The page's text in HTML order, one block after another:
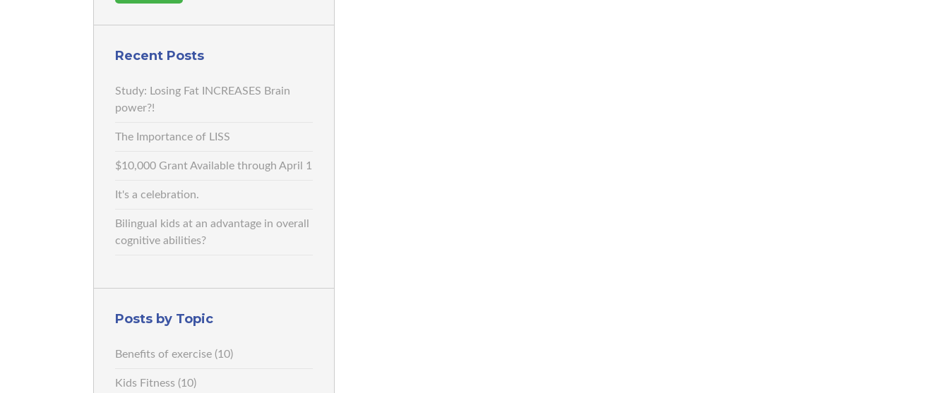
Recent Posts
Study: Losing Fat INCREASES Brain
power?!
The Importance of LISS
$10,000 Grant Available through April 1
It's a celebration.
Bilingual kids at an advantage in overall
cognitive abilities?
Posts by Topic
Benefits of exercise (10)
Kids Fitness (10)